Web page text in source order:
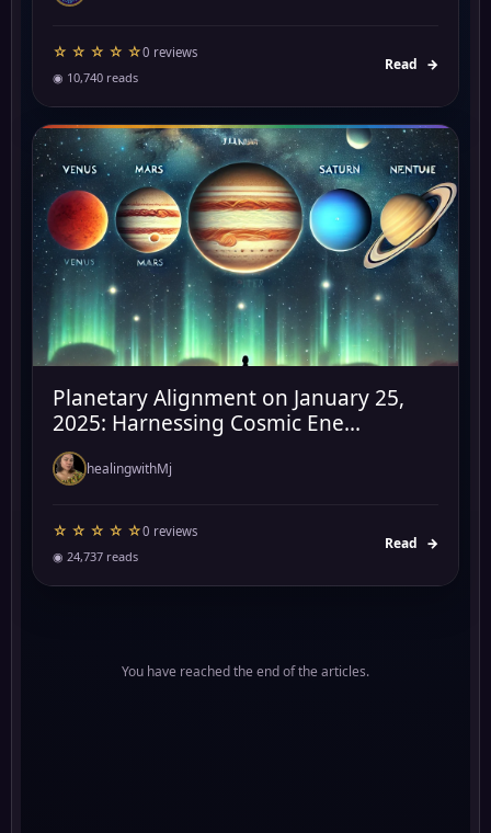
☆ ☆ ☆ ☆ ☆0 reviews
◉ 10,740 reads
Read →
Planetary Alignment on January 25,
2025: Harnessing Cosmic Ene...
healingwithMj
☆ ☆ ☆ ☆ ☆0 reviews
◉ 24,737 reads
Read →
You have reached the end of the articles.